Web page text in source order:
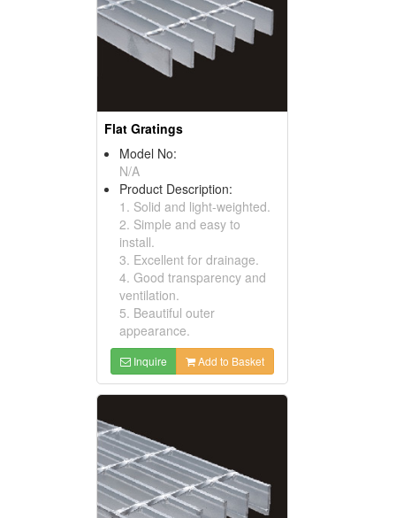
Flat Gratings
Model No:
N/A
Product Description:
1. Solid and light-weighted.
2. Simple and easy to
install.
3. Excellent for drainage.
4. Good transparency and
ventilation.
5. Beautiful outer
appearance.
Inquire Add to Basket